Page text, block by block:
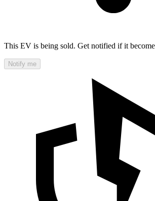
This EV is being sold. Get notified if it
Notify me